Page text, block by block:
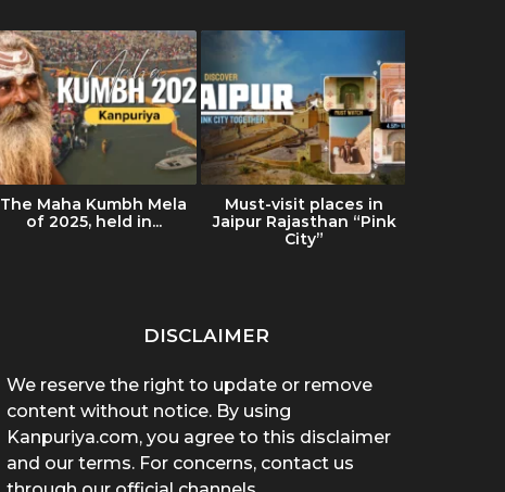
The Maha Kumbh Mela
of 2025, held in...
Must-visit places in
Jaipur Rajasthan “Pink
City”
DISCLAIMER
We reserve the right to update or remove
content without notice. By using
Kanpuriya.com, you agree to this disclaimer
and our terms. For concerns, contact us